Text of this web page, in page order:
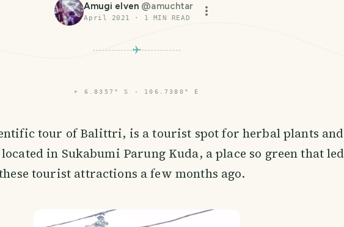
Amugi elven @amuchtar
April 2021 · 1 MIN READ
⌖ 6.8357° S · 106.7380° E
tour of Balittri, is a tourist spot for herbal plants and
in Sukabumi Parung Kuda, a place so green that led
tourist attractions a few months ago.